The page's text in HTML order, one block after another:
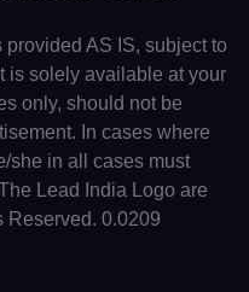
AS IS, subject to
is solely available at your
only, should not be
In cases where
she in all cases must
Lead India Logo are
Reserved. 0.0209